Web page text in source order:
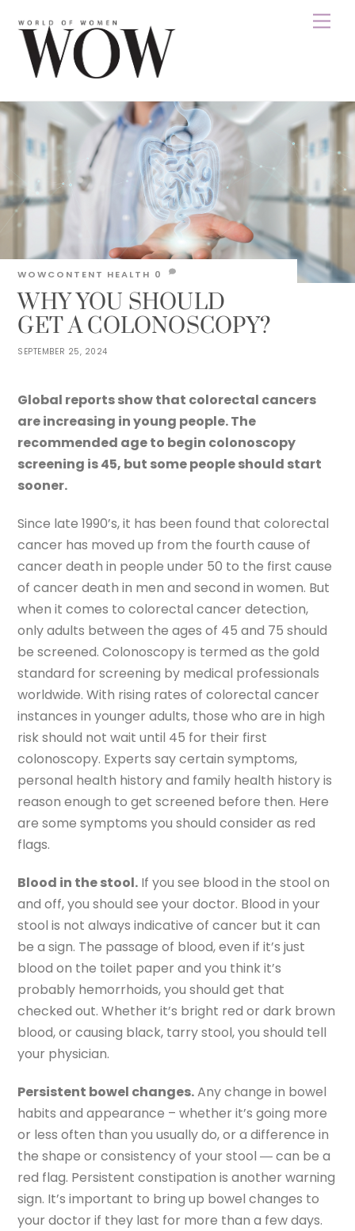
content
SEPTEMBER 25, 2024
WHY YOU SHOULD
GET A COLONOSCOPY?
WOWCONTENT HEALTH 0
Global reports show that colorectal cancers
are increasing in young people. The
recommended age to begin colonoscopy
screening is 45, but some people should start
sooner.
Since late 1990’s, it has been found that colorectal
cancer has moved up from the fourth cause of
cancer death in people under 50 to the first cause
of cancer death in men and second in women. But
when it comes to colorectal cancer detection,
only adults between the ages of 45 and 75 should
be screened. Colonoscopy is termed as the gold
standard for screening by medical professionals
worldwide. With rising rates of colorectal cancer
instances in younger adults, those who are in high
risk should not wait until 45 for their first
colonoscopy. Experts say certain symptoms,
personal health history and family health history is
reason enough to get screened before then. Here
are some symptoms you should consider as red
flags.
Blood in the stool. If you see blood in the stool on
and off, you should see your doctor. Blood in your
stool is not always indicative of cancer but it can
be a sign. The passage of blood, even if it’s just
blood on the toilet paper and you think it’s
probably hemorrhoids, you should get that
checked out. Whether it’s bright red or dark brown
blood, or causing black, tarry stool, you should tell
your physician.
Persistent bowel changes.Any change in bowel
habits and appearance – whether it’s going more
or less often than you usually do, or a difference in
the shape or consistency of your stool ― can be a
red flag. Persistent constipation is another warning
sign. It’s important to bring up bowel changes to
your doctor if they last for more than a few days.